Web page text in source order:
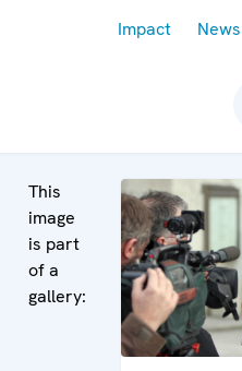
Impact News
This
image
is part
of a
gallery: